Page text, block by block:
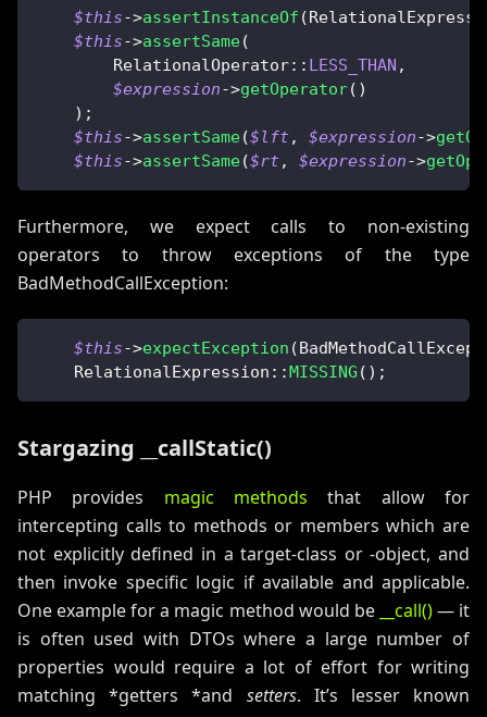
$this->assertInstanceOf (
$this->assertSame(
RelationalOperator:: LESS_THAN ,
$expression->getOperator( )
) ;
$this->assertSame($lft, $expression->
$this->assertSame($rt, $expression->
Furthermore, we expect calls to non-existing
operators to throw exceptions of the type
BadMethodCallException:
$this->expectException (
RelationalExpression ::MISSING ( ) ;
Stargazing __callStatic()
PHP provides magic methods that allow for
intercepting calls to methods or members which are
not explicitly defined in a target-class or -object, and
then invoke specific logic if available and applicable.
One example for a magic method would be
__call()— it
is often used with DTOs where a large number of
properties would require a lot of effort for writing
matching *getters *and setters. It’s lesser known